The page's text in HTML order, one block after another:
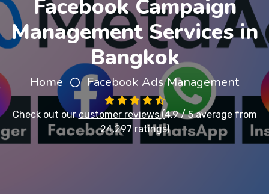
Facebook Campaign
Management Services in
Bangkok
Home Facebook Ads Management
Check out ourcustomer reviews(4.9 / 5 average from
24,297 ratings)